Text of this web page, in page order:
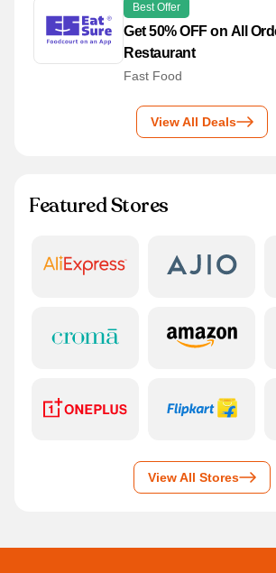
Best Offer
Get 50% OFF on All
Restaurant
Fast Food
View All Deals
Featured Stores
View All Stores